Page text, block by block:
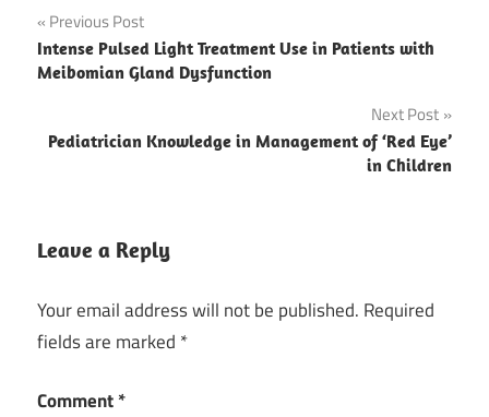
Post
navigation
Previous Post
Intense Pulsed Light Treatment Use in Patients with
Meibomian Gland Dysfunction
Next Post
Pediatrician Knowledge in Management of ‘Red Eye’
in Children
Leave a Reply
Your email address will not be published. Required
fields are marked *
Comment*